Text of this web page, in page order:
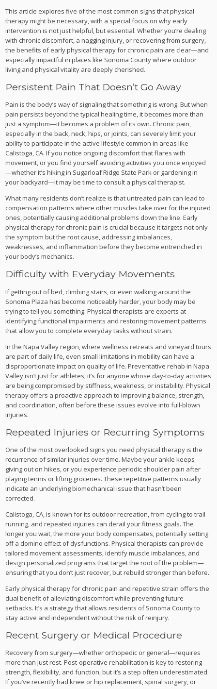
This article explores five of the most common signs that physical
therapy might be necessary, with a special focus on why early
intervention is not just helpful, but essential. Whether you’re dealing
with chronic discomfort, a nagging injury, or recovering from surgery,
the benefits of early physical therapy for chronic pain are clear—and
especially impactful in places like Sonoma County where outdoor
living and physical vitality are deeply cherished.
Persistent Pain That Doesn’t Go Away
Pain is the body’s way of signaling that something is wrong. But when
pain persists beyond the typical healing time, it becomes more than
just a symptom—it becomes a problem of its own. Chronic pain,
especially in the back, neck, hips, or joints, can severely limit your
ability to participate in the active lifestyle common in areas like
Calistoga, CA. If you notice ongoing discomfort that flares with
movement, or you find yourself avoiding activities you once enjoyed
—whether it’s hiking in Sugarloaf Ridge State Park or gardening in
your backyard—it may be time to consult a physical therapist.
What many residents don’t realize is that untreated pain can lead to
compensation patterns where other muscles take over for the injured
ones, potentially causing additional problems down the line. Early
physical therapy for chronic pain is crucial because it targets not only
the symptom but the root cause, addressing imbalances,
weaknesses, and inflammation before they become entrenched in
your body’s mechanics.
Difficulty with Everyday Movements
If getting out of bed, climbing stairs, or even walking around the
Sonoma Plaza has become noticeably harder, your body may be
trying to tell you something. Physical therapists are experts at
identifying functional impairments and restoring movement patterns
that allow you to complete everyday tasks without strain.
In the Napa Valley region, where wellness retreats and vineyard tours
are part of daily life, even small limitations in mobility can have a
disproportionate impact on quality of life. Preventative rehab in Napa
Valley isn’t just for athletes; it’s for anyone whose day-to-day activities
are being compromised by stiffness, weakness, or instability. Physical
therapy offers a proactive approach to improving balance, strength,
and coordination, often before these issues evolve into full-blown
injuries.
Repeated Injuries or Recurring Symptoms
One of the most overlooked signs you need physical therapy is the
recurrence of similar injuries over time. Maybe your ankle keeps
giving out on hikes, or you experience periodic shoulder pain after
playing tennis or lifting groceries. These repetitive patterns usually
indicate an underlying biomechanical issue that hasn’t been
corrected.
Calistoga, CA, is known for its outdoor recreation, from cycling to trail
running, and repeated injuries can derail your fitness goals. The
longer you wait, the more your body compensates, potentially setting
off a domino effect of dysfunctions. Physical therapists can provide
tailored movement assessments, identify muscle imbalances, and
design personalized programs that target the root of the problem—
ensuring that you don’t just recover, but rebuild stronger than before.
Early physical therapy for chronic pain and repetitive strain offers the
dual benefit of alleviating discomfort while preventing future
setbacks. It’s a strategy that allows residents of Sonoma County to
stay active and independent without the risk of reinjury.
Recent Surgery or Medical Procedure
Recovery from surgery—whether orthopedic or general—requires
more than just rest. Post-operative rehabilitation is key to restoring
strength, flexibility, and function, but it’s a step often underestimated.
If you’ve recently had knee or hip replacement, spinal surgery, or